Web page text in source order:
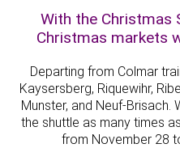
With the Christmas
Christmas markets
Departing from Colmar
Kaysersberg, Riquewihr,
Munster, and Neuf-Brisach.
the shuttle as many times
from November 28